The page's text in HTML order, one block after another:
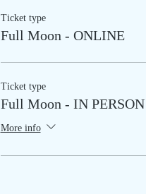
Ticket type
Full Moon - ONLINE
Ticket type
Full Moon - IN PERSON
More info